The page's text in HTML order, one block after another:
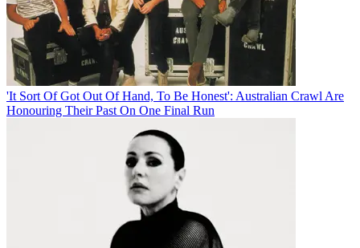
'It Sort Of Got Out Of Hand, To Be Honest': Australian Crawl Are
Honouring Their Past On One Final Run